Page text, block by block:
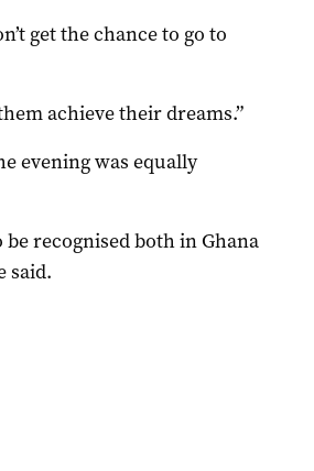
get the chance to go to
achieve their dreams.”
evening was equally
recognised both in Ghana
said.